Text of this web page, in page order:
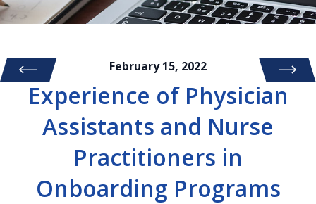
February 15, 2022
Experience of Physician
Assistants and Nurse
Practitioners in
Onboarding Programs